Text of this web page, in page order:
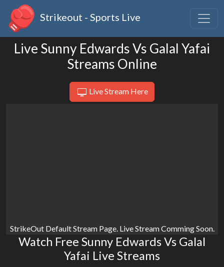
Strikeout - Sports Live
Live Sunny Edwards Vs Galal Yafai
Streams Online
Live Stream Here
StrikeOut Default Stream Page. Live Stream Comming Soon.
Watch Free Sunny Edwards Vs Galal
Yafai Live Streams